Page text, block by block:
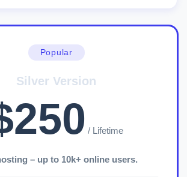
Popular
Silver Version
/ Lifetime
– up to 10k+ online users.